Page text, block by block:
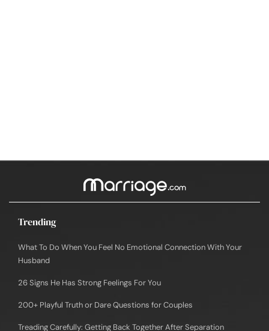
Trending
What To Do When You Feel No Emotional Connection With Your
Husband
26 Signs He Has Strong Feelings For You
200+ Playful Truth or Dare Questions for Couples
Treading Carefully: Getting Back Together After Separation